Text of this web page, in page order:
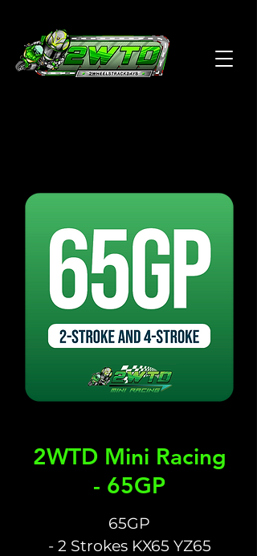
2WTD Mini Racing
- 65GP
65GP
- 2 Strokes KX65 YZ65